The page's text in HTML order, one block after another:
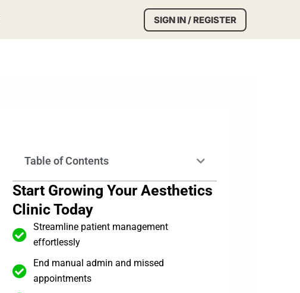
SIGN IN / REGISTER
Table of Contents
Start Growing Your Aesthetics
Clinic Today
Streamline patient management
effortlessly
End manual admin and missed
appointments